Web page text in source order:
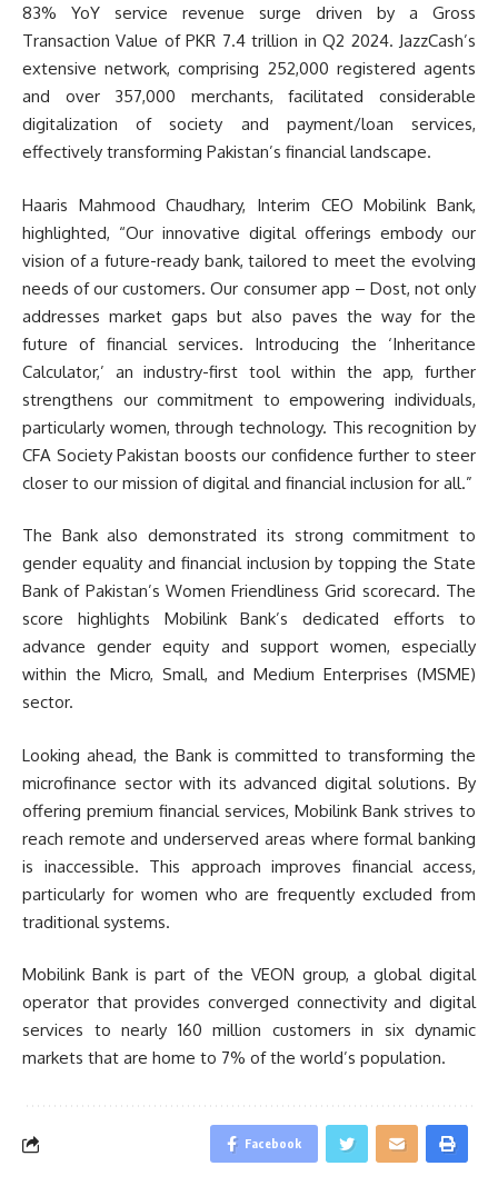
83% YoY service revenue surge driven by a Gross
Transaction Value of PKR 7.4 trillion in Q2 2024. JazzCash’s
extensive network, comprising 252,000 registered agents
and over 357,000 merchants, facilitated considerable
digitalization of society and payment/loan services,
effectively transforming Pakistan’s financial landscape.
Haaris Mahmood Chaudhary, Interim CEO Mobilink Bank,
highlighted, “Our innovative digital offerings embody our
vision of a future-ready bank, tailored to meet the evolving
needs of our customers. Our consumer app – Dost, not only
addresses market gaps but also paves the way for the
future of financial services. Introducing the ‘Inheritance
Calculator,’ an industry-first tool within the app, further
strengthens our commitment to empowering individuals,
particularly women, through technology. This recognition by
CFA Society Pakistan boosts our confidence further to steer
closer to our mission of digital and financial inclusion for all.”
The Bank also demonstrated its strong commitment to
gender equality and financial inclusion by topping the State
Bank of Pakistan’s Women Friendliness Grid scorecard. The
score highlights Mobilink Bank’s dedicated efforts to
advance gender equity and support women, especially
within the Micro, Small, and Medium Enterprises (MSME)
sector.
Looking ahead, the Bank is committed to transforming the
microfinance sector with its advanced digital solutions. By
offering premium financial services, Mobilink Bank strives to
reach remote and underserved areas where formal banking
is inaccessible. This approach improves financial access,
particularly for women who are frequently excluded from
traditional systems.
Mobilink Bank is part of the VEON group, a global digital
operator that provides converged connectivity and digital
services to nearly 160 million customers in six dynamic
markets that are home to 7% of the world’s population.
Facebook